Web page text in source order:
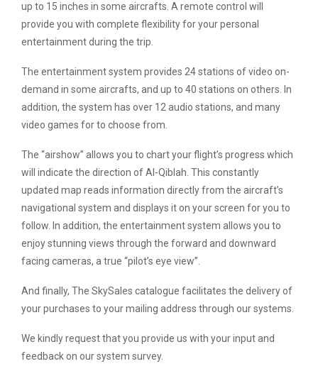
up to 15 inches in some aircrafts. A remote control will
provide you with complete flexibility for your personal
entertainment during the trip.
The entertainment system provides 24 stations of video on-
demand in some aircrafts, and up to 40 stations on others. In
addition, the system has over 12 audio stations, and many
video games for to choose from.
The “airshow” allows you to chart your flight’s progress which
will indicate the direction of Al-Qiblah. This constantly
updated map reads information directly from the aircraft’s
navigational system and displays it on your screen for you to
follow. In addition, the entertainment system allows you to
enjoy stunning views through the forward and downward
facing cameras, a true “pilot’s eye view”.
And finally, The SkySales catalogue facilitates the delivery of
your purchases to your mailing address through our systems.
We kindly request that you provide us with your input and
feedback on our system survey.